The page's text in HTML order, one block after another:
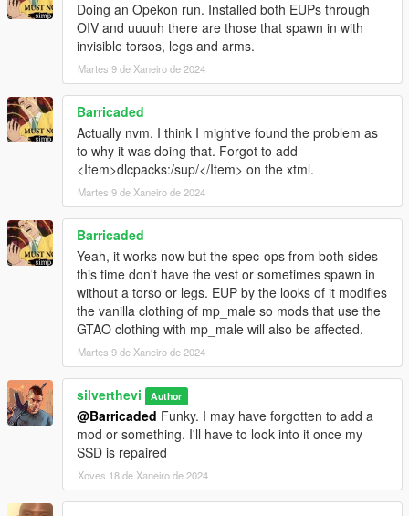
Doing an Opekon run. Installed both EUPs through
OIV and uuuuh there are those that spawn in with
invisible torsos, legs and arms.
Martes 9 de Xaneiro de 2024
Barricaded
Actually nvm. I think I might've found the problem as
to why it was doing that. Forgot to add
<Item>dlcpacks:/sup/</Item> on the xtml.
Martes 9 de Xaneiro de 2024
Barricaded
Yeah, it works now but the spec-ops from both sides
this time don't have the vest or sometimes spawn in
without a torso or legs. EUP by the looks of it modifies
the vanilla clothing of mp_male so mods that use the
GTAO clothing with mp_male will also be affected.
Martes 9 de Xaneiro de 2024
silverthevi Author
@Barricaded Funky. I may have forgotten to add a
mod or something. I'll have to look into it once my
SSD is repaired
Xoves 18 de Xaneiro de 2024